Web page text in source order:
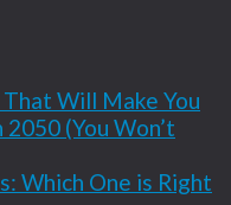
Will Make You
2050 (You Won’t
Which One is Right